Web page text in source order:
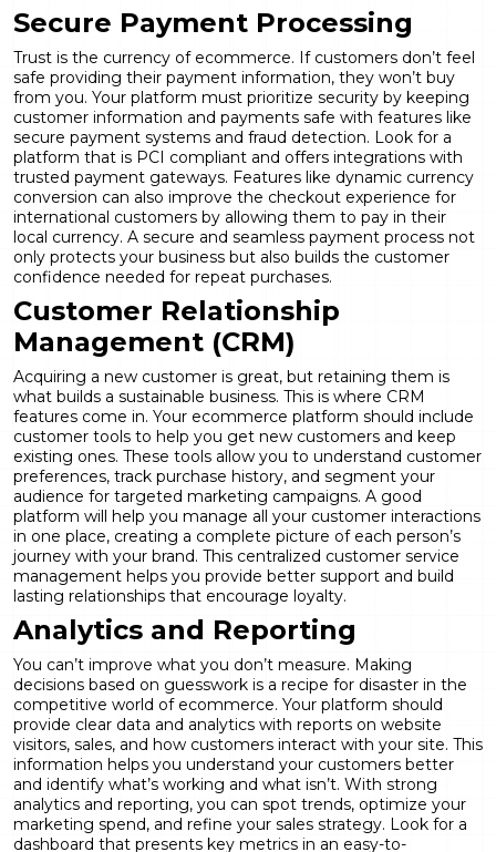
Secure Payment Processing
Trust is the currency of ecommerce. If customers don’t feel
safe providing their payment information, they won’t buy
from you. Your platform must prioritize security by keeping
customer information and payments safe with features like
secure payment systems and fraud detection. Look for a
platform that is PCI compliant and offers integrations with
trusted payment gateways. Features like dynamic currency
conversion can also improve the checkout experience for
international customers by allowing them to pay in their
local currency. A secure and seamless payment process not
only protects your business but also builds the customer
confidence needed for repeat purchases.
Customer Relationship
Management (CRM)
Acquiring a new customer is great, but retaining them is
what builds a sustainable business. This is where CRM
features come in. Your ecommerce platform should include
customer tools to help you get new customers and keep
existing ones. These tools allow you to understand customer
preferences, track purchase history, and segment your
audience for targeted marketing campaigns. A good
platform will help you manage all your customer interactions
in one place, creating a complete picture of each person’s
journey with your brand. This centralized customer service
management helps you provide better support and build
lasting relationships that encourage loyalty.
Analytics and Reporting
You can’t improve what you don’t measure. Making
decisions based on guesswork is a recipe for disaster in the
competitive world of ecommerce. Your platform should
provide clear data and analytics with reports on website
visitors, sales, and how customers interact with your site. This
information helps you understand your customers better
and identify what’s working and what isn’t. With strong
analytics and reporting, you can spot trends, optimize your
marketing spend, and refine your sales strategy. Look for a
dashboard that presents key metrics in an easy-to-